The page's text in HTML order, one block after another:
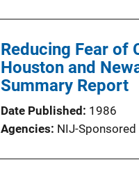
Reducing Fear of
Houston and
Summary Report
Date Published
1986
Agencies NIJ-Sponsored